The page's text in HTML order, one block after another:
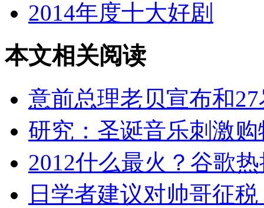
2014年度十大好剧
本文相关阅读
意前总理老贝宣布和
研究：圣诞音乐刺激
2012什么最火？谷歌
日学者建议对帅哥征